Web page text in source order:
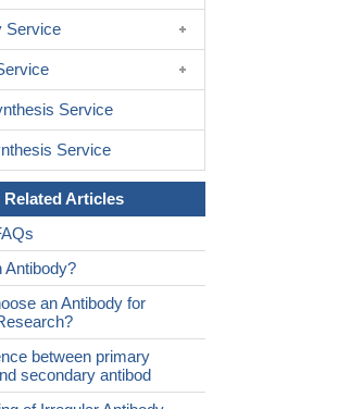
overnight at 4°C. The secondary
Alexa Fluor 488-congugated
Rabbit IgG(H+L).
Service
Service
Service
Related Articles
Antibody?
an Antibody for
between primary
secondary antibod